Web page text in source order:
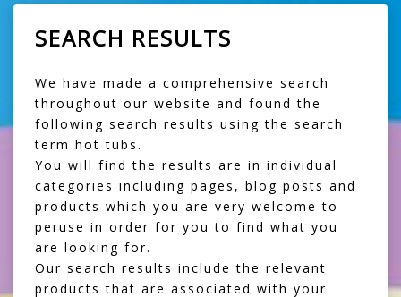
SEARCH RESULTS
We have made a comprehensive search
throughout our website and found the
following search results using the search
term hot tubs.
You will find the results are in individual
categories including pages, blog posts and
products which you are very welcome to
peruse in order for you to find what you
are looking for.
Our search results include the relevant
products that are associated with your